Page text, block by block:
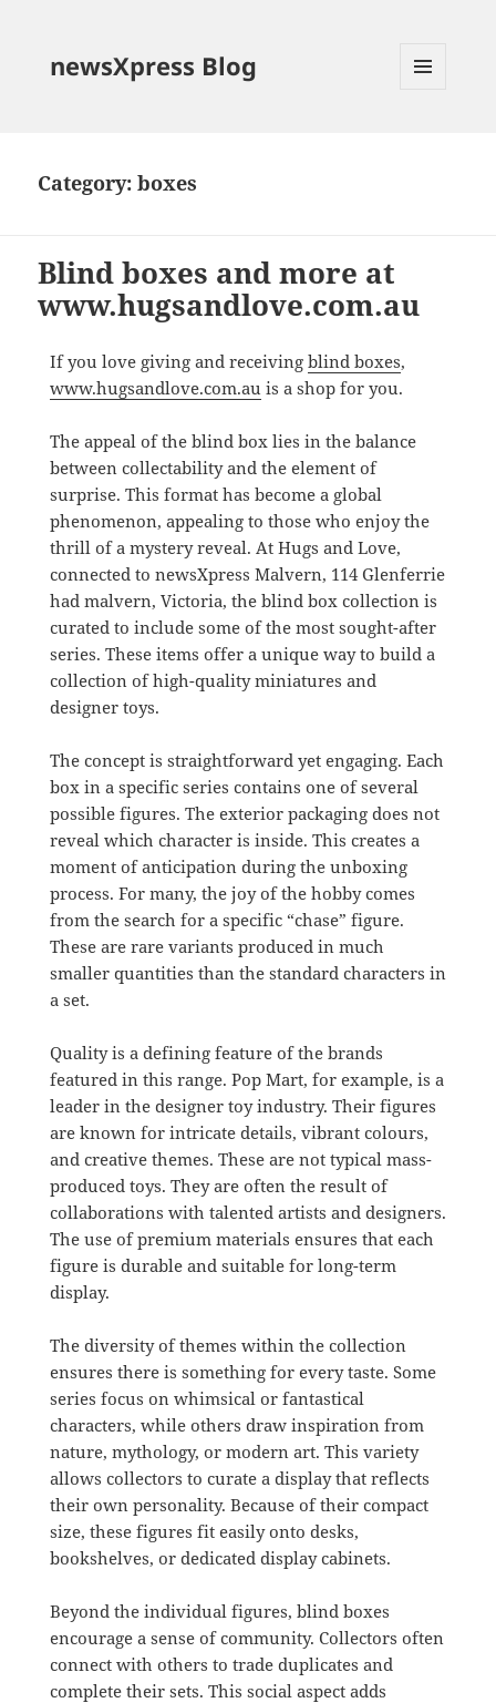
newsXpress Blog
Category:boxes
Blind boxes and more at
www.hugsandlove.com.au
If you love giving and receiving blind boxes,
www.hugsandlove.com.au is a shop for you.
The appeal of the blind box lies in the balance
between collectability and the element of
surprise. This format has become a global
phenomenon, appealing to those who enjoy the
thrill of a mystery reveal. At Hugs and Love,
connected to newsXpress Malvern, 114 Glenferrie
had malvern, Victoria, the blind box collection is
curated to include some of the most sought-after
series. These items offer a unique way to build a
collection of high-quality miniatures and
designer toys.
The concept is straightforward yet engaging. Each
box in a specific series contains one of several
possible figures. The exterior packaging does not
reveal which character is inside. This creates a
moment of anticipation during the unboxing
process. For many, the joy of the hobby comes
from the search for a specific “chase” figure.
These are rare variants produced in much
smaller quantities than the standard characters in
a set.
Quality is a defining feature of the brands
featured in this range. Pop Mart, for example, is a
leader in the designer toy industry. Their figures
are known for intricate details, vibrant colours,
and creative themes. These are not typical mass-
produced toys. They are often the result of
collaborations with talented artists and designers.
The use of premium materials ensures that each
figure is durable and suitable for long-term
display.
The diversity of themes within the collection
ensures there is something for every taste. Some
series focus on whimsical or fantastical
characters, while others draw inspiration from
nature, mythology, or modern art. This variety
allows collectors to curate a display that reflects
their own personality. Because of their compact
size, these figures fit easily onto desks,
bookshelves, or dedicated display cabinets.
Beyond the individual figures, blind boxes
encourage a sense of community. Collectors often
connect with others to trade duplicates and
complete their sets. This social aspect adds